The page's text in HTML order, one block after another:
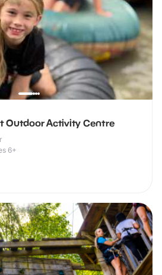
Outdoor Activity Centre
6+